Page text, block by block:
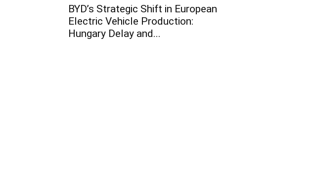
BYD’s Strategic Shift in European
Electric Vehicle Production:
Hungary Delay and...